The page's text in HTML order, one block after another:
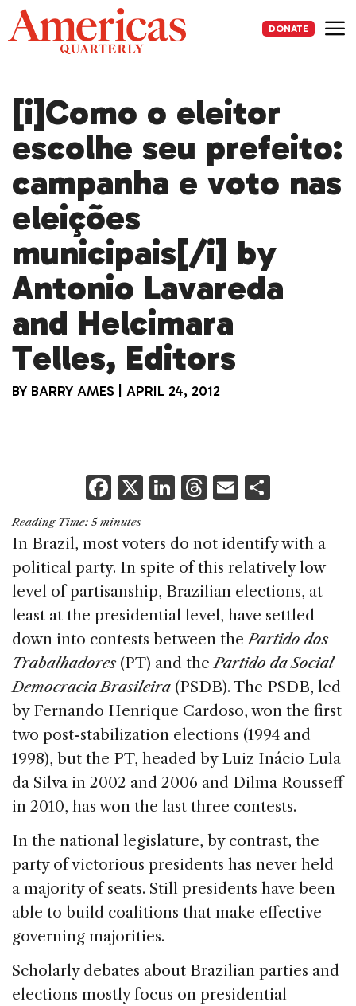
Skip
to
content
DONATE
[i]Como o eleitor
escolhe seu prefeito:
campanha e voto nas
eleições
municipais[/i] by
Antonio Lavareda
and Helcimara
Telles, Editors
BY BARRY AMES APRIL 24, 2012
F
a
c
e
b
o
o
k
X Li
k
e
dI
n
T
re
a
d
s
E
ai
l
ar
e
Reading Time: 5 minutes
In Brazil, most voters do not identify with a
political party. In spite of this relatively low
level of partisanship, Brazilian elections, at
least at the presidential level, have settled
down into contests between thePartido dos
Trabalhadores(PT) and thePartido da Social
Democracia Brasileira (PSDB). The PSDB, led
by Fernando Henrique Cardoso, won the first
two post-stabilization elections (1994 and
1998), but the PT, headed by Luiz Inácio Lula
da Silva in 2002 and 2006 and Dilma Rousseff
in 2010, has won the last three contests.
In the national legislature, by contrast, the
party of victorious presidents has never held
a majority of seats. Still presidents have been
able to build coalitions that make effective
governing majorities.
Scholarly debates about Brazilian parties and
elections mostly focus on presidential